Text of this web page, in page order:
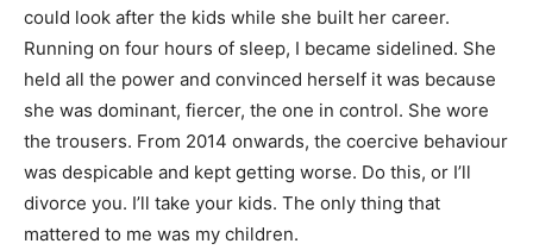
Begin Our Journey
could look after the kids while she built her career.
Running on four hours of sleep, I became sidelined. She
held all the power and convinced herself it was because
she was dominant, fiercer, the one in control. She wore
the trousers. From 2014 onwards, the coercive behaviour
was despicable and kept getting worse. Do this, or I’ll
divorce you. I’ll take your kids. The only thing that
mattered to me was my children.